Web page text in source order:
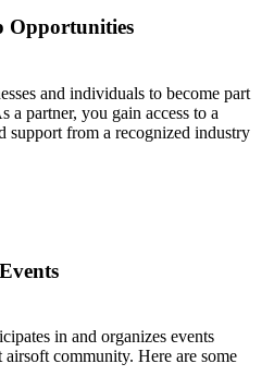
Opportunities
and individuals to become part
a partner, you gain access to a
support from a recognized industry
in and organizes events
community. Here are some